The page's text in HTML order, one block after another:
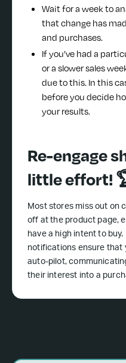
Wait for a week to
that change has
and purchases.
If you’ve had a
or a slower sales
due to this. In this
before you decide
your results.
Re-engage
little effort!
Most stores miss out on
off at the product page,
have a high intent to
notifications ensure that
auto-pilot,
their interest into a